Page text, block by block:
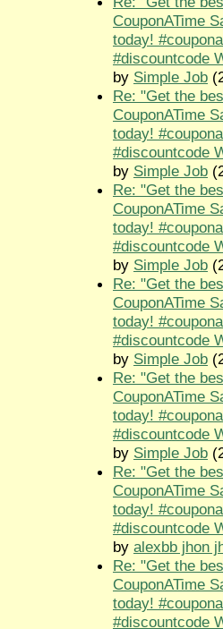
CouponATime
today!
#discountcode
by Simple Job
Re: "Get the
CouponATime
today!
#discountcode
by Simple Job
Re: "Get the
CouponATime
today!
#discountcode
by Simple Job
Re: "Get the
CouponATime
today!
#discountcode
by Simple Job
Re: "Get the
CouponATime
today!
#discountcode
by Simple Job
Re: "Get the
CouponATime
today!
#discountcode
by alexbb jhon
Re: "Get the
CouponATime
today!
#discountcode